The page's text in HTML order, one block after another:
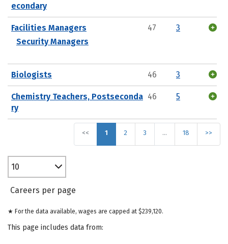
econdary
Facilities Managers
Security Managers
47 3
Biologists 46 3
Chemistry Teachers, Postseconda
ry
46 5
<< 1 2 3 … 18 >>
10
Careers per page
★ For the data available, wages are capped at $239,120.
This page includes data from: